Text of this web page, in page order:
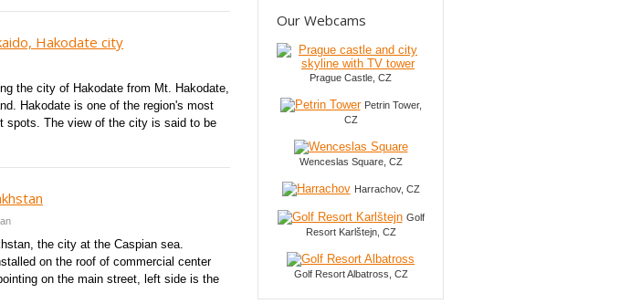
Hakodate city
the city of Hakodate from Mt. Hakodate,
Hakodate is one of the region's most
spots. The view of the city is said to be
the city at the Caspian sea.
on the roof of commercial center
on the main street, left side is the
Our Webcams
Prague Castle, CZ
Petrin Tower,
CZ
Wenceslas Square, CZ
Harrachov, CZ
Golf
Resort Karlštejn, CZ
Golf Resort Albatross, CZ